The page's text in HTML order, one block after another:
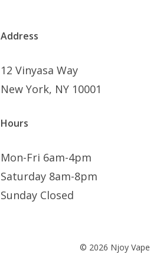
Address
12 Vinyasa Way
New York, NY 10001
Hours
Mon-Fri 6am-4pm
Saturday 8am-8pm
Sunday Closed
© 2026 Njoy Vape